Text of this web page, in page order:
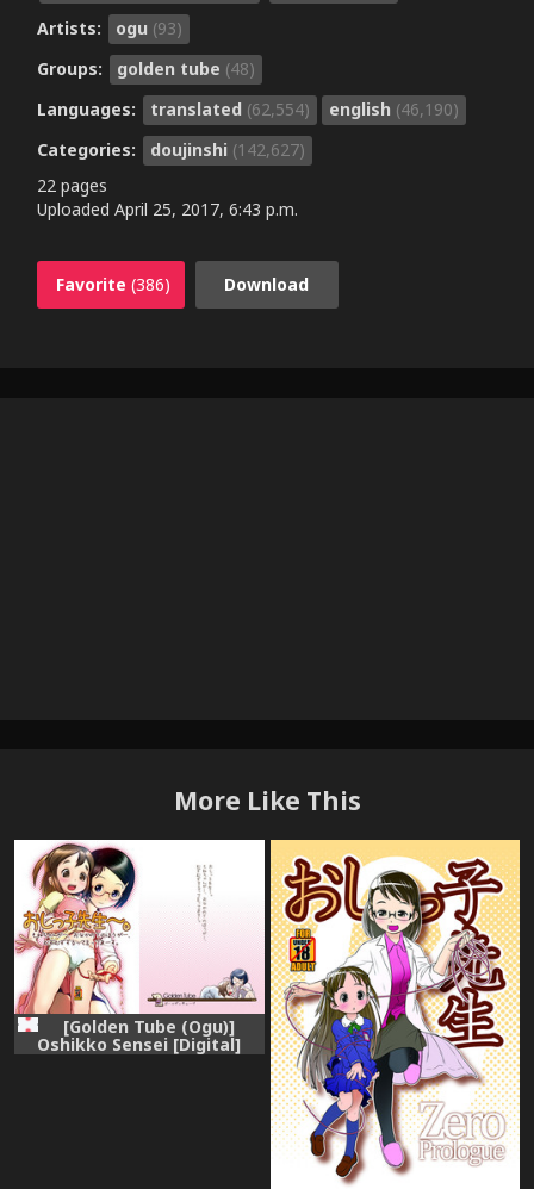
Artists:
ogu (93)
Groups:
golden tube (48)
Languages:
translated (62,554) english (46,190)
Categories:
doujinshi (142,627)
22 pages
Uploaded April 25, 2017, 6:43 p.m.
Favorite (386) Download
More Like This
[Golden Tube (Ogu)]
Oshikko Sensei [Digital]